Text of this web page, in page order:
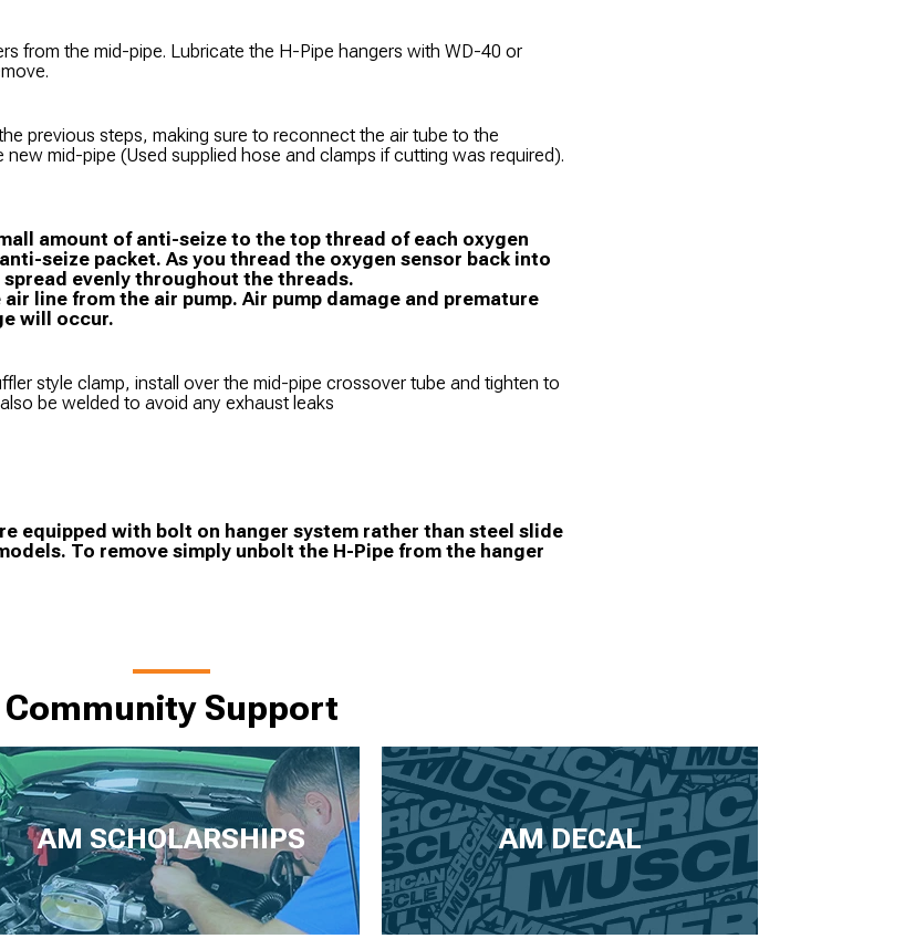
from the mid-pipe. Lubricate the H-Pipe hangers with WD-40 or
previous steps, making sure to reconnect the air tube to the
mid-pipe (Used supplied hose and clamps if cutting was required).
amount of anti-seize to the top thread of each oxygen
seize packet. As you thread the oxygen sensor back into
evenly throughout the threads.
air line from the air pump. Air pump damage and premature
will occur.
style clamp, install over the mid-pipe crossover tube and tighten to
be welded to avoid any exhaust leaks
equipped with bolt on hanger system rather than steel slide
To remove simply unbolt the H-Pipe from the hanger
Community Support
AM SCHOLARSHIPS AM DECAL